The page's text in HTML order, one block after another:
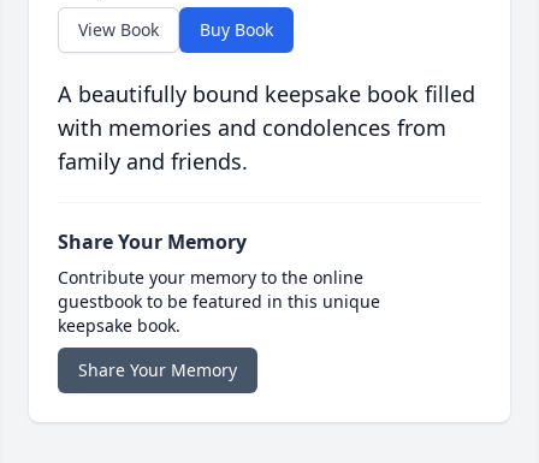
View Book Buy Book
A beautifully bound keepsake book filled
with memories and condolences from
family and friends.
Share Your Memory
Contribute your memory to the online
guestbook to be featured in this unique
keepsake book.
Share Your Memory